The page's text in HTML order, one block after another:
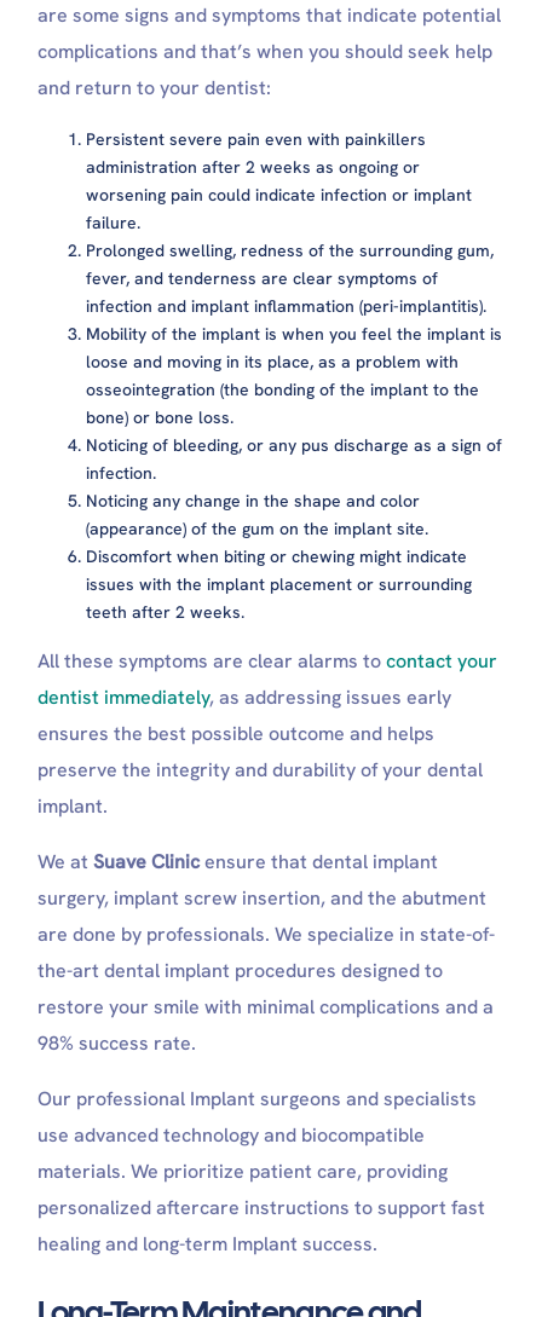
are some signs and symptoms that indicate potential
complications and that’s when you should seek help
and return to your dentist:
Persistent severe pain even with painkillers
administration after 2 weeks as ongoing or
worsening pain could indicate infection or implant
failure.
Prolonged swelling, redness of the surrounding gum,
fever, and tenderness are clear symptoms of
infection and implant inflammation (peri-implantitis).
Mobility of the implant is when you feel the implant is
loose and moving in its place, as a problem with
osseointegration (the bonding of the implant to the
bone) or bone loss.
Noticing of bleeding, or any pus discharge as a sign of
infection.
Noticing any change in the shape and color
(appearance) of the gum on the implant site.
Discomfort when biting or chewing might indicate
issues with the implant placement or surrounding
teeth after 2 weeks.
All these symptoms are clear alarms tocontact your
dentist immediately, as addressing issues early
ensures the best possible outcome and helps
preserve the integrity and durability of your dental
implant.
We atSuave Clinicensure that dental implant
surgery, implant screw insertion, and the abutment
are done by professionals. We specialize in state-of-
the-art dental implant procedures designed to
restore your smile with minimal complications and a
98% success rate.
Our professional Implant surgeons and specialists
use advanced technology and biocompatible
materials. We prioritize patient care, providing
personalized aftercare instructions to support fast
healing and long-term Implant success.